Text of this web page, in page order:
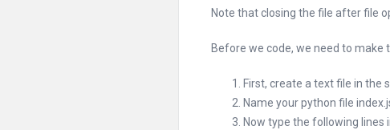
Note that closing the file after file
Before we code, we need to make
First, create a text file in the
Name your python file
Now type the following lines